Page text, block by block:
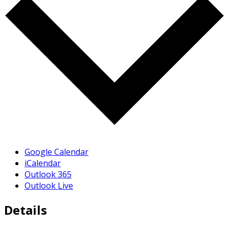
Google Calendar
iCalendar
Outlook 365
Outlook Live
Details